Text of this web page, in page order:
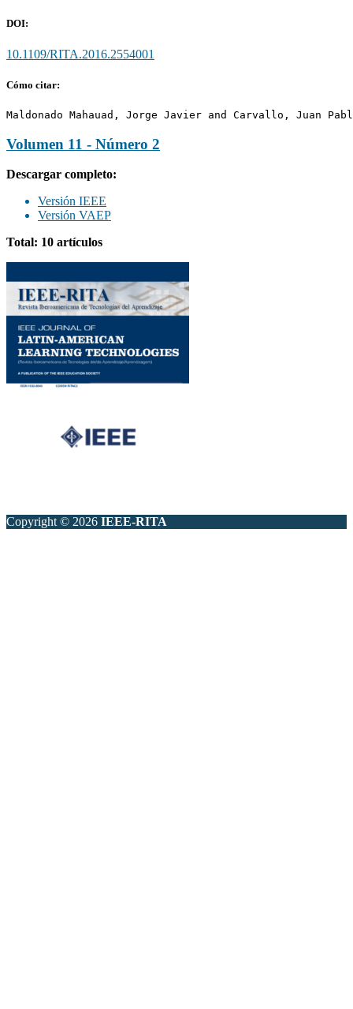
DOI:
10.1109/RITA.2016.2554001
Cómo citar:
Maldonado Mahauad, Jorge Javier and Carvallo, Juan
Volumen 11 - Número 2
Descargar completo:
Versión IEEE
Versión VAEP
Total: 10 artículos
Copyright © 2026 IEEE-RITA